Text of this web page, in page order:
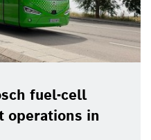
fuel-cell
operations in